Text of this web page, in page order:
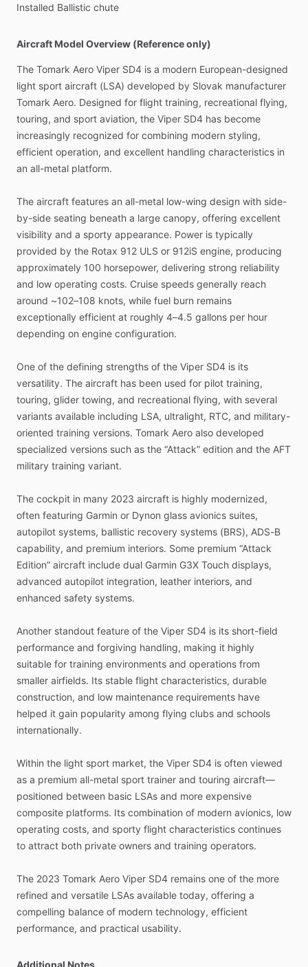
Installed Ballistic chute
Aircraft Model Overview (Reference only)
The Tomark Aero Viper SD4 is a modern European-designed
light sport aircraft (LSA) developed by Slovak manufacturer
Tomark Aero. Designed for flight training, recreational flying,
touring, and sport aviation, the Viper SD4 has become
increasingly recognized for combining modern styling,
efficient operation, and excellent handling characteristics in
an all-metal platform.
The aircraft features an all-metal low-wing design with side-
by-side seating beneath a large canopy, offering excellent
visibility and a sporty appearance. Power is typically
provided by the Rotax 912 ULS or 912iS engine, producing
approximately 100 horsepower, delivering strong reliability
and low operating costs. Cruise speeds generally reach
around ~102–108 knots, while fuel burn remains
exceptionally efficient at roughly 4–4.5 gallons per hour
depending on engine configuration.
One of the defining strengths of the Viper SD4 is its
versatility. The aircraft has been used for pilot training,
touring, glider towing, and recreational flying, with several
variants available including LSA, ultralight, RTC, and military-
oriented training versions. Tomark Aero also developed
specialized versions such as the “Attack” edition and the AFT
military training variant.
The cockpit in many 2023 aircraft is highly modernized,
often featuring Garmin or Dynon glass avionics suites,
autopilot systems, ballistic recovery systems (BRS), ADS-B
capability, and premium interiors. Some premium “Attack
Edition” aircraft include dual Garmin G3X Touch displays,
advanced autopilot integration, leather interiors, and
enhanced safety systems.
Another standout feature of the Viper SD4 is its short-field
performance and forgiving handling, making it highly
suitable for training environments and operations from
smaller airfields. Its stable flight characteristics, durable
construction, and low maintenance requirements have
helped it gain popularity among flying clubs and schools
internationally.
Within the light sport market, the Viper SD4 is often viewed
as a premium all-metal sport trainer and touring aircraft—
positioned between basic LSAs and more expensive
composite platforms. Its combination of modern avionics, low
operating costs, and sporty flight characteristics continues
to attract both private owners and training operators.
The 2023 Tomark Aero Viper SD4 remains one of the more
refined and versatile LSAs available today, offering a
compelling balance of modern technology, efficient
performance, and practical usability.
Additional Notes